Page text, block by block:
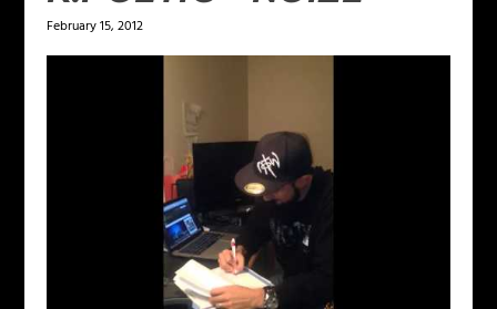
February 15, 2012